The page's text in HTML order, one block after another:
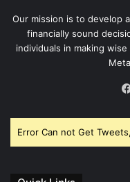
Our mission is to develop
financially sound
individuals in making
Error Can not Get